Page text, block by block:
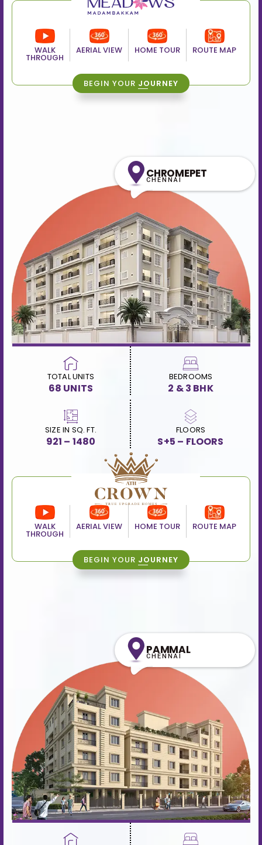
WALK
THROUGH
AERIAL VIEW HOME TOUR ROUTE MAP
BEGIN YOUR JOURNEY
CHROMEPET
CHENNAI
TOTAL UNITS
68 UNITS
BEDROOMS
2 & 3 BHK
SIZE IN SQ. FT.
921 – 1480
FLOORS
S+5 – FLOORS
WALK
THROUGH
AERIAL VIEW HOME TOUR ROUTE MAP
BEGIN YOUR JOURNEY
PAMMAL
CHENNAI